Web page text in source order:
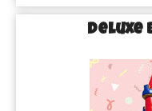
Deluxe